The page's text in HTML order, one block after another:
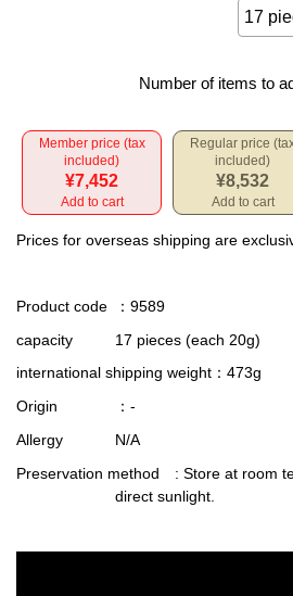
Number of items to
Member price (tax
included)
¥7,452
Add to cart
Regular price
included)
¥8,532
Add to cart
Prices for overseas shipping are
Product code
：9589
capacity
17 pieces (each 20g)
international shipping weight ：473g
Origin
：-
Allergy
N/A
Preservation method : Store at room
direct sunlight.